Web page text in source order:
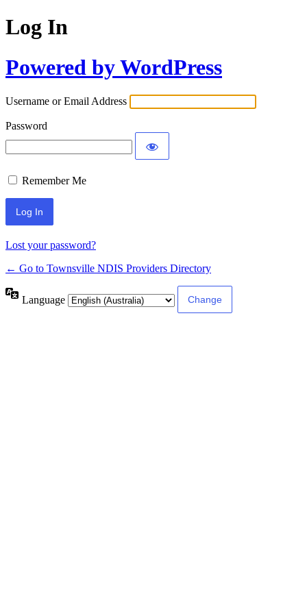
Log In
Powered by WordPress
Username or Email Address
Password
Remember Me
Lost your password?
← Go to Townsville NDIS Providers Directory
Language